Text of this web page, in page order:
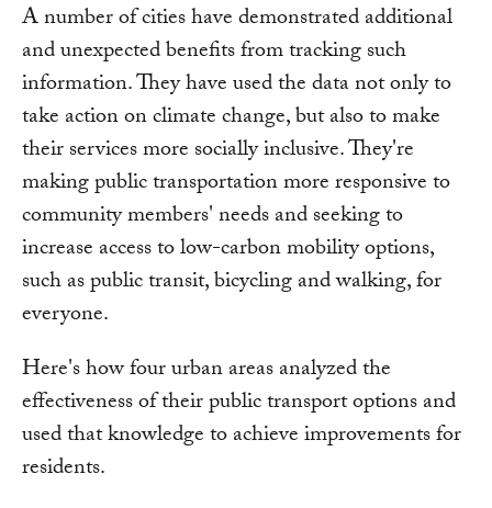
A number of cities have demonstrated additional
and unexpected benefits from tracking such
information. They have used the data not only to
take action on climate change, but also to make
their services more socially inclusive. They're
making public transportation more responsive to
community members' needs and seeking to
increase access to low-carbon mobility options,
such as public transit, bicycling and walking, for
everyone.
Here's how four urban areas analyzed the
effectiveness of their public transport options and
used that knowledge to achieve improvements for
residents.